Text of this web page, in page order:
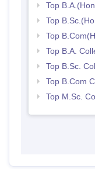
Top
Top
Top
Top B.A.
Top B.Sc.
Top B.Com
Top M.Sc.